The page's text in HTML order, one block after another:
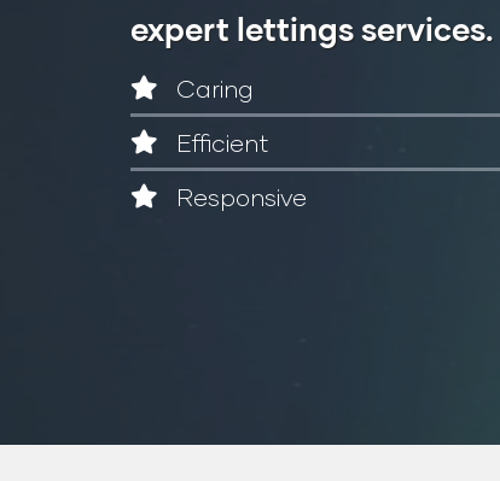
expert lettings services.
Caring
Efficient
Responsive